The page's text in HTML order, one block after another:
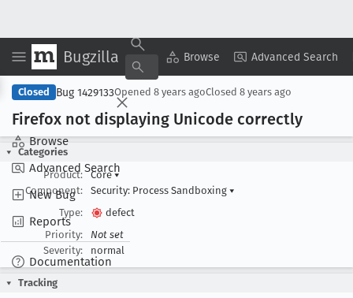
Bugzilla Browse Advanced Search
Browse
Advanced Search
New Bug
Reports
Documentation
Copy Summary ▾ View ▾
Closed Bug 1429133Opened 8 years agoClosed 8 years ago
Firefox not displaying Unicode correctly
Categories
Product:
Core▾
Component:
Security: Process Sandboxing ▾
Type:
defect
Priority:
Not set
Severity:
normal
Tracking